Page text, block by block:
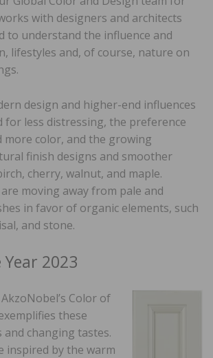
with designers and architects
to understand the influence and
lifestyles and, of course, nature on
design and higher-end influences
for less distressing, the preference
more color, and the growing
finish designs and smoother
cherry, walnut, and maple.
moving away from pale and
in favor of organic elements, such
and stone.
2023
Color of
these
changing tastes.
inspired by the warm